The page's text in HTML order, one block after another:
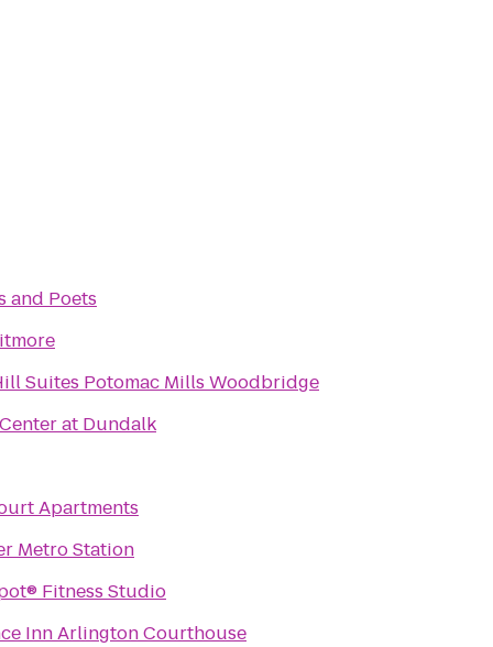
and Poets
Suites Potomac Mills Woodbridge
at Dundalk
Apartments
Metro Station
The P Spot® Fitness Studio
Inn Arlington Courthouse